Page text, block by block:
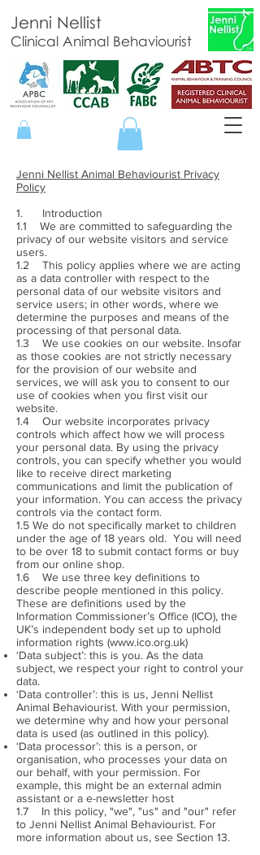
Jenni Nellist
Clinical Animal Behaviourist
Jenni Nellist Animal Behaviourist Privacy
Policy
1. Introduction
1.1 We are committed to safeguarding the
privacy of our website visitors and service
users.
1.2 This policy applies where we are acting
as a data controller with respect to the
personal data of our website visitors and
service users; in other words, where we
determine the purposes and means of the
processing of that personal data.
1.3 We use cookies on our website. Insofar
as those cookies are not strictly necessary
for the provision of our website and
services, we will ask you to consent to our
use of cookies when you first visit our
website.
1.4 Our website incorporates privacy
controls which affect how we will process
your personal data. By using the privacy
controls, you can specify whether you would
like to receive direct marketing
communications and limit the publication of
your information. You can access the privacy
controls via the contact form.
1.5 We do not specifically market to children
under the age of 18 years old. You will need
to be over 18 to submit contact forms or buy
from our online shop.
1.6 We use three key definitions to
describe people mentioned in this policy.
These are definitions used by the
Information Commissioner’s Office (ICO), the
UK’s independent body set up to uphold
information rights (www.ico.org.uk)
‘Data subject’: this is you. As the data
subject, we respect your right to control your
data.
‘Data controller’: this is us, Jenni Nellist
Animal Behaviourist. With your permission,
we determine why and how your personal
data is used (as outlined in this policy).
‘Data processor’: this is a person, or
organisation, who processes your data on
our behalf, with your permission. For
example, this might be an external admin
assistant or a e-newsletter host
1.7 In this policy, "we", "us" and "our" refer
to Jenni Nellist Animal Behaviourist. For
more information about us, see Section 13.